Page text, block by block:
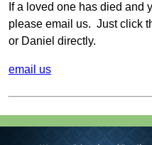
If a loved one has died and
please email us. Just click
or Daniel directly.
email us